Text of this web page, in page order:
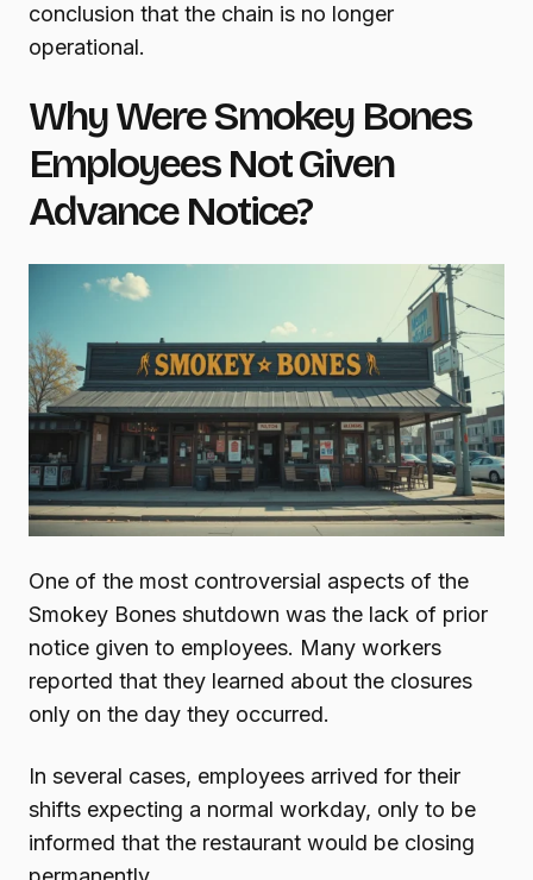
conclusion that the chain is no longer
operational.
Why Were Smokey Bones
Employees Not Given
Advance Notice?
One of the most controversial aspects of the
Smokey Bones shutdown was the lack of prior
notice given to employees. Many workers
reported that they learned about the closures
only on the day they occurred.
In several cases, employees arrived for their
shifts expecting a normal workday, only to be
informed that the restaurant would be closing